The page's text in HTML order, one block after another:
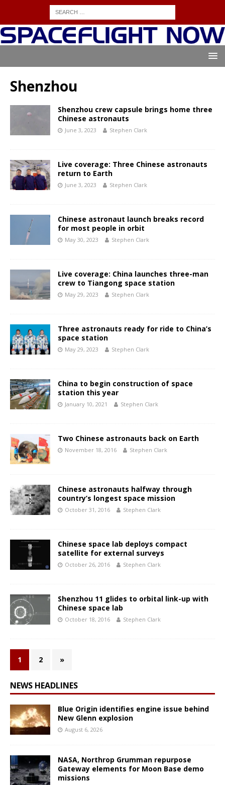
Shenzhou
Shenzhou crew capsule brings home three
Chinese astronauts
June 3, 2023 Stephen Clark
Live coverage: Three Chinese astronauts
return to Earth
June 3, 2023 Stephen Clark
Chinese astronaut launch breaks record
for most people in orbit
May 30, 2023 Stephen Clark
Live coverage: China launches three-man
crew to Tiangong space station
May 29, 2023 Stephen Clark
Three astronauts ready for ride to China’s
space station
May 29, 2023 Stephen Clark
China to begin construction of space
station this year
January 10, 2021 Stephen Clark
Two Chinese astronauts back on Earth
November 18, 2016 Stephen Clark
Chinese astronauts halfway through
country’s longest space mission
October 31, 2016 Stephen Clark
Chinese space lab deploys compact
satellite for external surveys
October 26, 2016 Stephen Clark
Shenzhou 11 glides to orbital link-up with
Chinese space lab
October 18, 2016 Stephen Clark
1 2 »
NEWS HEADLINES
Blue Origin identifies engine issue behind
New Glenn explosion
August 6, 2026
NASA, Northrop Grumman repurpose
Gateway elements for Moon Base demo
missions